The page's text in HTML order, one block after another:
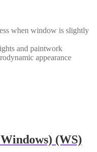
when window is slightly
and paintwork
appearance
(WS)